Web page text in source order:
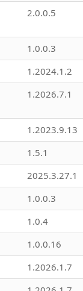
2.0.0.5
1.0.0.3
1.2024.1.2
1.2026.7.1
1.2023.9.13
1.5.1
2025.3.27.1
1.0.0.3
1.0.4
1.0.0.16
1.2026.1.7